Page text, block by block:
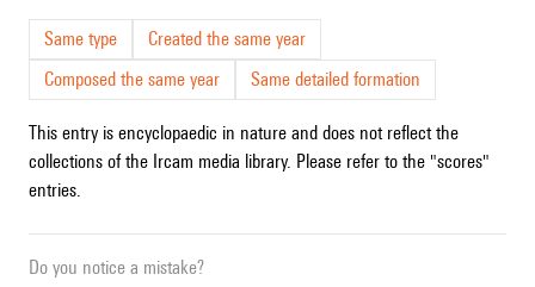
Same type
Created the same year
Composed the same year
Same detailed formation
This entry is encyclopaedic in nature and does not reflect the
collections of the Ircam media library. Please refer to the "scores"
entries.
Do you notice a mistake?